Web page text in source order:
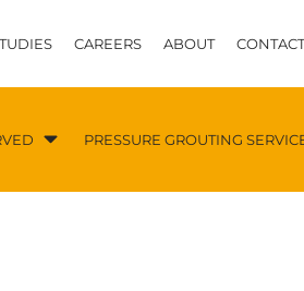
CAREERS ABOUT
PRESSURE GROUTING